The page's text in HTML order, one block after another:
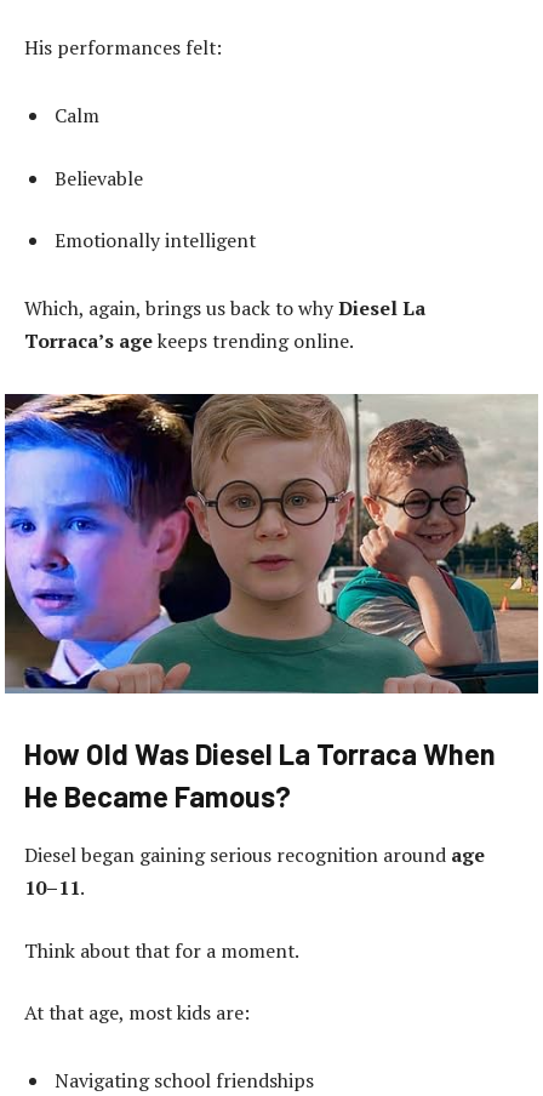
His performances felt:
Calm
Believable
Emotionally intelligent
Which, again, brings us back to whyDiesel La
Torraca’s agekeeps trending online.
How Old Was Diesel La Torraca When
He Became Famous?
Diesel began gaining serious recognition around age
10–11.
Think about that for a moment.
At that age, most kids are:
Navigating school friendships